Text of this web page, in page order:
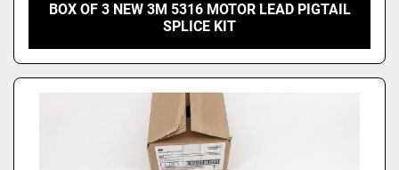
BOX OF 3 NEW 3M 5316 MOTOR LEAD PIGTAIL
SPLICE KIT